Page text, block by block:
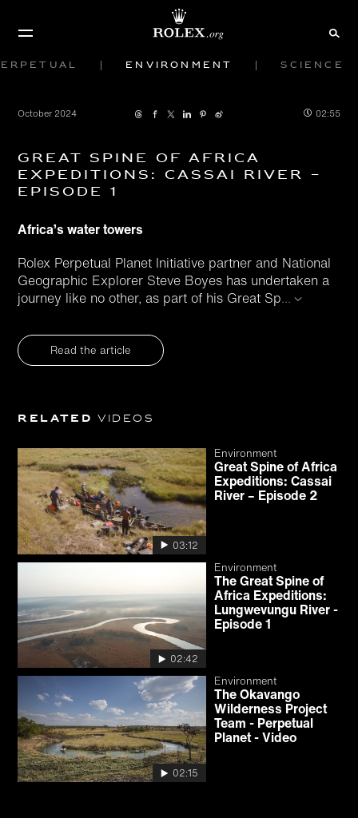
Environment Science
October 2024 02:55
Great Spine of Africa
Expeditions: Cassai River –
Episode 1
Africa’s water towers
Rolex Perpetual Planet Initiative partner and National
Geographic Explorer Steve Boyes has undertaken a
journey like no other, as part of his Great Sp...
Read the article
Related videos
03:12
Environment
Great Spine of Africa
Expeditions: Cassai
River – Episode 2
02:42
Environment
The Great Spine of
Africa Expeditions:
Lungwevungu River -
Episode 1
02:15
Environment
The Okavango
Wilderness Project
Team - Perpetual
Planet - Video